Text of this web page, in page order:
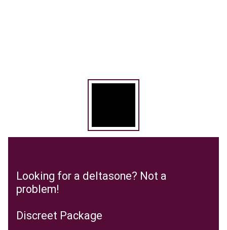
Looking for a deltasone? Not a
problem!
Discreet Package